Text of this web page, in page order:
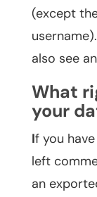
(except
also see
What
your
If you
left
an